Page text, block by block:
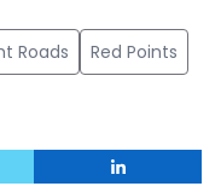
Roads
Red Points